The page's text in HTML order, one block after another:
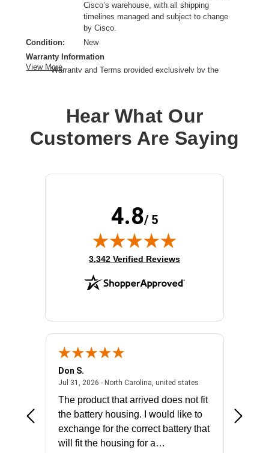
Cisco’s warehouse, with all shipping
timelines managed and subject to change
by Cisco.
Condition:
New
Warranty Information
Warranty and Terms provided exclusively by the
Provided Support:
Phone Support,Email Support,Web Support,Web Knowledge
Base Access,New Releases Update
View More
Hear What Our
Customers Are Saying
4.8/ 5
(opens in new tab)
3,342 Verified Reviews
- united states
Don S.
Jul 31, 2026 - North Carolina, united statesJuly 31, 2026 -
The product that arrived does not fit
the battery housing. I would like to
exchange for the correct battery that
will fit the housing for a